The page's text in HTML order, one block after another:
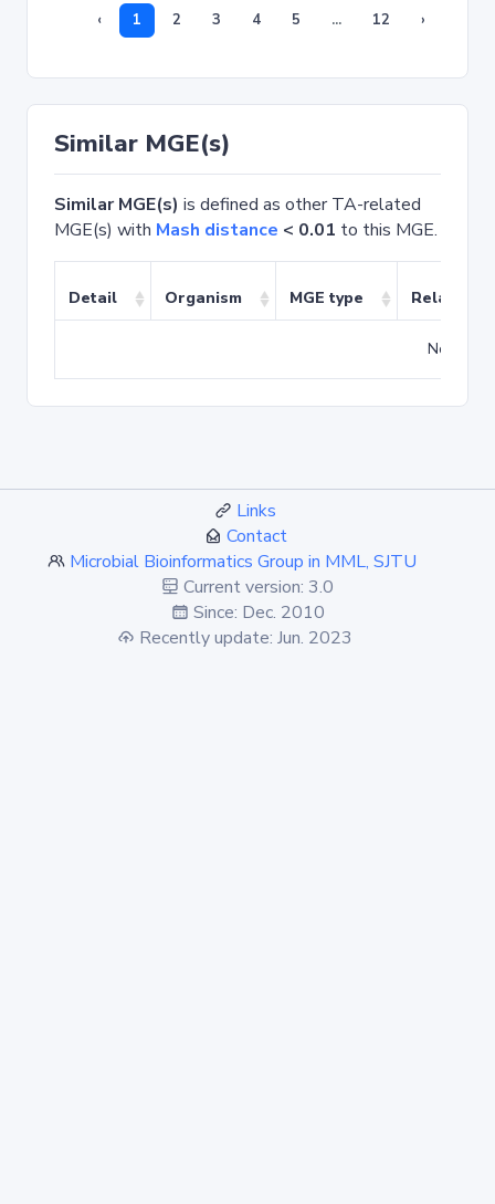
‹ 1 2 3 4 5 ... 12 ›
Similar MGE(s)
Similar MGE(s) is defined as other TA-related
MGE(s) with Mash distance < 0.01 to this MGE.
Detail Organism MGE type Related
No
Links
Contact
Microbial Bioinformatics Group in MML, SJTU
Current version: 3.0
Since: Dec. 2010
Recently update: Jun. 2023